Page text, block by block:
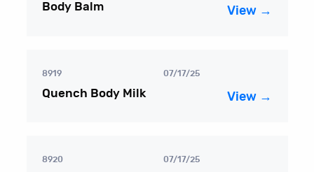
Body Balm
View →
8919 07/17/25
Quench Body Milk View →
8920 07/17/25